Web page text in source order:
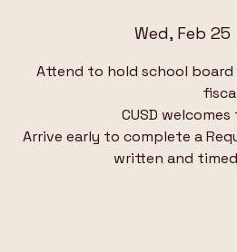
Wed, Feb 25
Attend to hold school
CUSD
Arrive early to complete a
written and